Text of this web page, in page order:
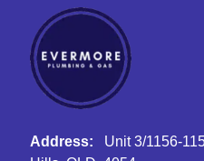
Address:
Unit 3/1156-